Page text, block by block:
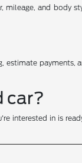
and
car?
in is